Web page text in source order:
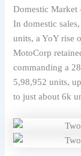
Domestic Market
In domestic
units, a YoY rise
MotoCorp
commanding a
5,98,952 units,
to just about 6k